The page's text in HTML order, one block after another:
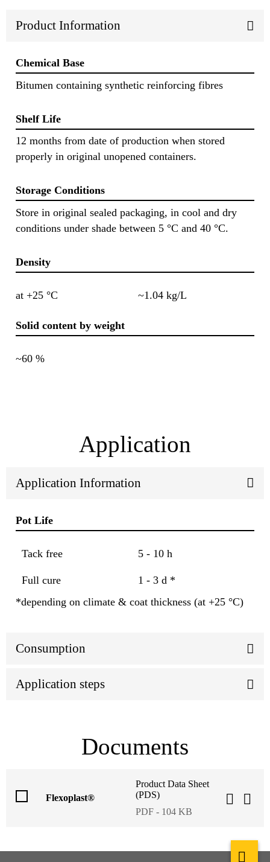
Product Information
Chemical Base
Bitumen containing synthetic reinforcing fibres
Shelf Life
12 months from date of production when stored
properly in original unopened containers.
Storage Conditions
Store in original sealed packaging, in cool and dry
conditions under shade between 5 °C and 40 °C.
Density
at +25 °C ~1.04 kg/L
Solid content by weight
~60 %
Application
Application Information
Pot Life
Tack free 5 - 10 h
Full cure
1 - 3 d *
*depending on climate & coat thickness (at +25 °C)
Consumption
Application steps
Documents
Flexoplast®
Product Data Sheet
(PDS)
PDF - 104 KB